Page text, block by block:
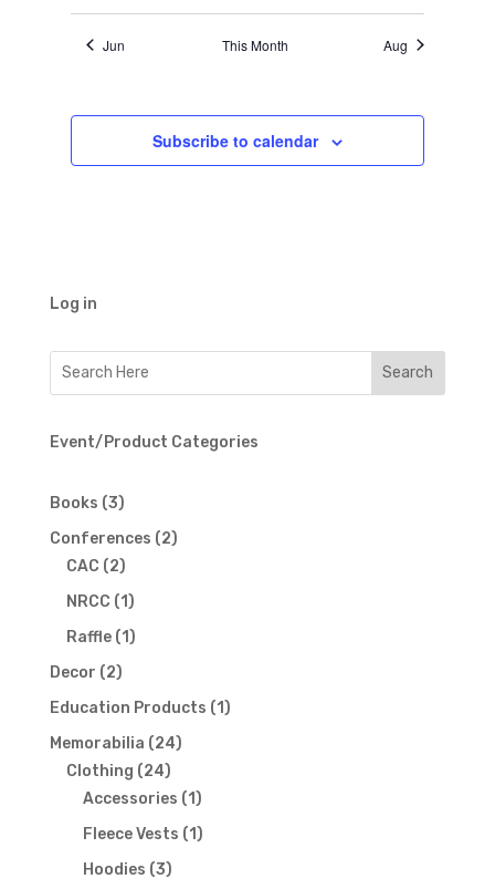
Jun This Month Aug
Subscribe to calendar
Log in
Event/Product Categories
Books 33
products
Conferences 22
CAC 22
products
NRCC 11
product
Raffle 11
Decor 22
products
Education Products 11
Memorabilia 2424
Clothing 2424
products
Accessories 11
product
Fleece Vests 11
Hoodies 33